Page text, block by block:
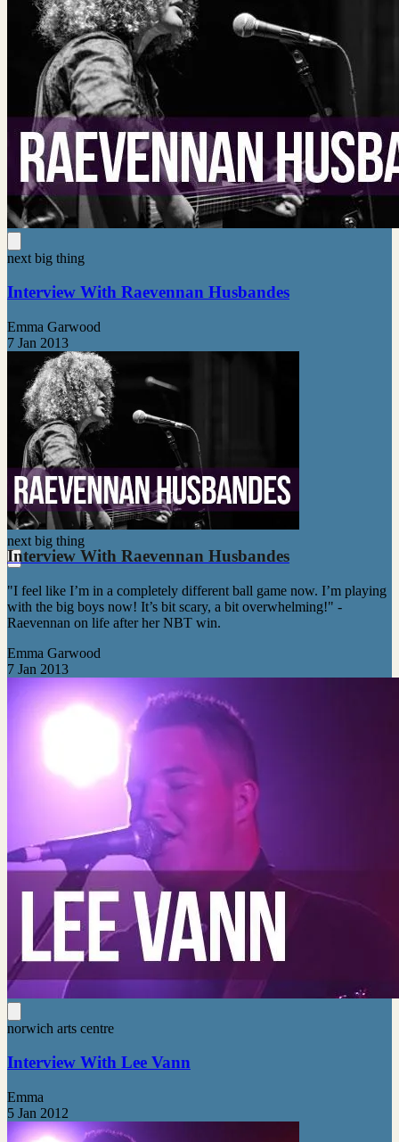
next big thing
Interview With Raevennan Husbandes
Emma Garwood
7 Jan 2013
next big thing
Interview With Raevennan Husbandes
"I feel like I’m in a completely different ball game now. I’m playing
with the big boys now! It’s bit scary, a bit overwhelming!" -
Raevennan on life after her NBT win.
Emma Garwood
7 Jan 2013
norwich arts centre
Interview With Lee Vann
Emma
5 Jan 2012